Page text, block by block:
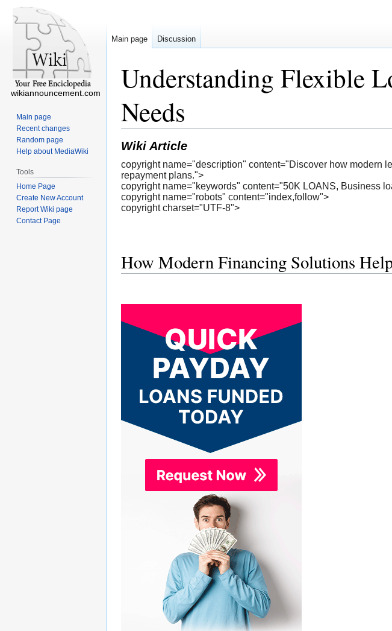
Understanding Flexible
Needs
Wiki Article
copyright name="description" content="Discover how modern
repayment plans.">
copyright name="keywords" content="50K LOANS, Business
copyright name="robots" content="index,follow">
copyright charset="UTF-8">
How Modern Financing Solutions
Main page Discussion
wikiannouncement.com
Main page
Recent changes
Random page
Help about MediaWiki
Tools
Home Page
Create New Account
Report Wiki page
Contact Page